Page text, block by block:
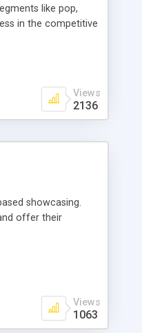
like pop,
in the competitive
Views
2136
showcasing.
offer their
Views
1063